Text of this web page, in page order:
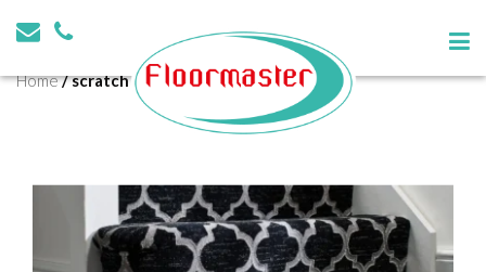
Tag:
scratch resistant
Home/scratch resistant